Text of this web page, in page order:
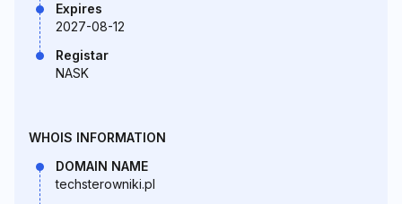
Expires
2027-08-12
Registar
NASK
WHOIS INFORMATION
DOMAIN NAME
techsterowniki.pl